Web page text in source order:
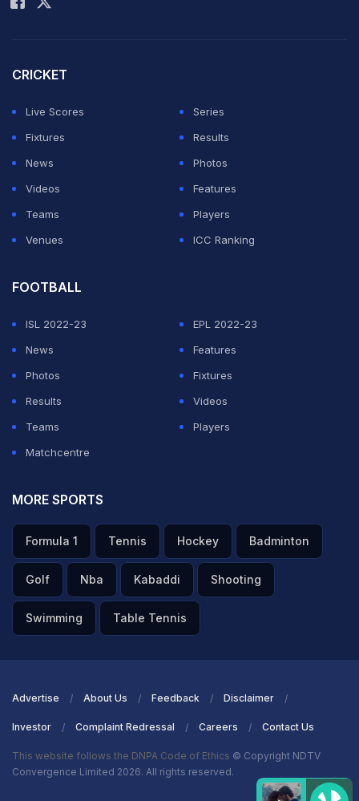
CRICKET
Live Scores
Series
Fixtures
Results
News
Photos
Videos
Features
Teams
Players
Venues
ICC Ranking
FOOTBALL
ISL 2022-23
EPL 2022-23
News
Features
Photos
Fixtures
Results
Videos
Teams
Players
Matchcentre
MORE SPORTS
Formula 1 Tennis Hockey Badminton
Golf Nba Kabaddi Shooting
Swimming Table Tennis
Advertise About Us Feedback Disclaimer
Investor Complaint Redressal Careers Contact Us
This website follows the DNPA Code of Ethics © Copyright NDTV
Convergence Limited 2026. All rights reserved.